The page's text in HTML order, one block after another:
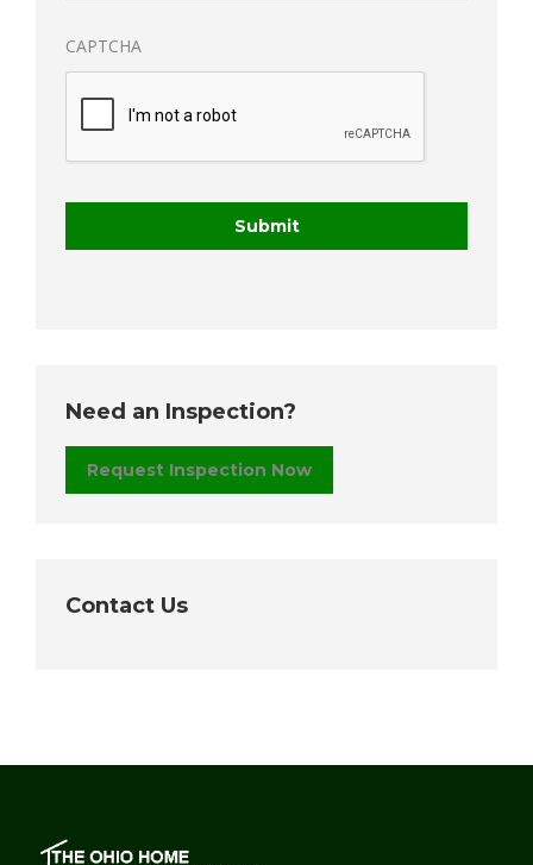
CAPTCHA
Need an Inspection?
Request Inspection Now
Contact Us